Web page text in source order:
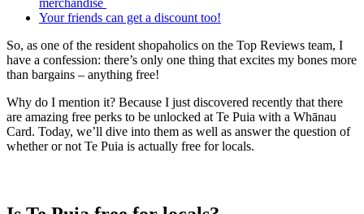
Your friends can get a discount too!
So, as one of the resident shopaholics on the Top Reviews team, I
have a confession: there’s only one thing that excites my bones more
than bargains – anything free!
Why do I mention it? Because I just discovered recently that there
are amazing free perks to be unlocked at Te Puia with a Whānau
Card. Today, we’ll dive into them as well as answer the question of
whether or not Te Puia is actually free for locals.